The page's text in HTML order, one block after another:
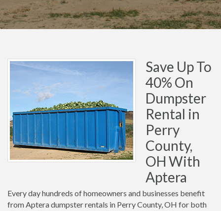
Save Up To
40% On
Dumpster
Rental in
Perry
County,
OH With
Aptera
Every day hundreds of homeowners and businesses benefit
from Aptera dumpster rentals in Perry County, OH for both